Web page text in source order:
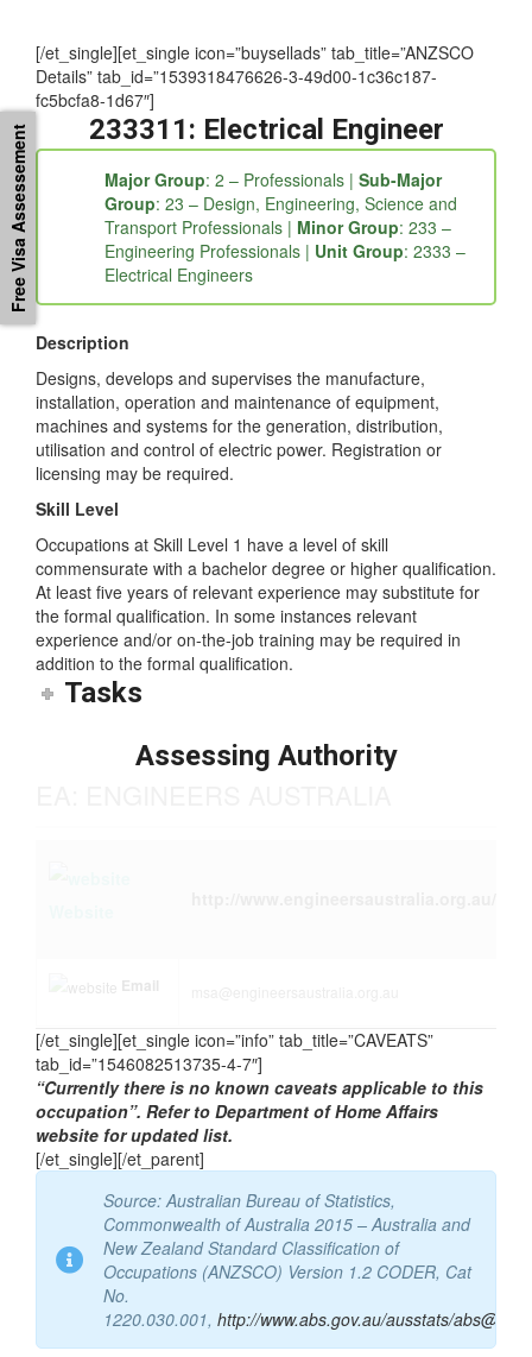
[/et_single][et_single icon=”buysellads” tab_title=”ANZSCO
Details” tab_id=”1539318476626-3-49d00-1c36c187-
fc5bcfa8-1d67″]
233311: Electrical Engineer
Major Group: 2 – Professionals |Sub-Major
Group: 23 – Design, Engineering, Science and
Transport Professionals |
Engineering Professionals |Unit Group: 2333 –
Description
Designs, develops and supervises the manufacture,
installation, operation and maintenance of equipment,
machines and systems for the generation, distribution,
utilisation and control of electric power. Registration or
licensing may be required.
Skill Level
Occupations at Skill Level 1 have a level of skill
commensurate with a bachelor degree or higher qualification.
At least five years of relevant experience may substitute for
the formal qualification. In some instances relevant
experience and/or on-the-job training may be required in
Tasks
Email msa@engineersaustralia.org.au
[/et_single][et_single icon=”info” tab_title=”CAVEATS”
tab_id=”1546082513735-4-7″]
“Currently there is no known caveats applicable to this
occupation”. Refer to Department of Home Affairs
[/et_single][/et_parent]
Source: Australian Bureau of Statistics,
Commonwealth of Australia 2015 – Australia and
New Zealand Standard Classification of
Occupations (ANZSCO) Version 1.2 CODER, Cat
No.
Free Visa Assessement